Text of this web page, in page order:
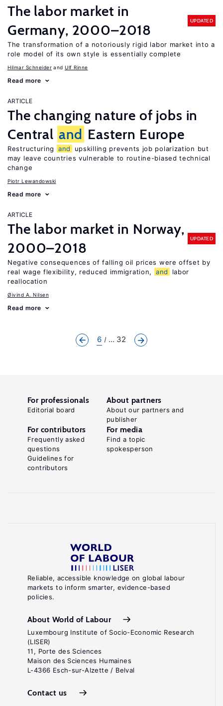
The labor market in
Germany, 2000–2018
UPDATED
The transformation of a notoriously rigid labor market into a
role model of its own style is essentially complete
Hilmar Schneider Ulf Rinne
Read more
ARTICLE
The changing nature of jobs in
Central and Eastern Europe
Restructuring and
upskilling prevents job polarization but
may leave countries vulnerable to routine-biased technical
change
Piotr Lewandowski
Read more
ARTICLE
The labor market in Norway,
2000–2018
UPDATED
Negative consequences of falling oil prices were offset by
real wage flexibility, reduced immigration,
and
labor
reallocation
Øivind A. Nilsen
Read more
6 ... 32
Reliable, accessible knowledge on global labour
markets to inform smarter, evidence-based
policies.
About World of Labour
Luxembourg Institute of Socio-Economic Research
(LISER)
11, Porte des Sciences
Maison des Sciences Humaines
L-4366 Esch-sur-Alzette / Belval
Contact us
For professionals
Editorial board
About partners
About our partners and
publisher
For contributors
Frequently asked
questions
Guidelines for
contributors
For media
Find a topic
spokesperson